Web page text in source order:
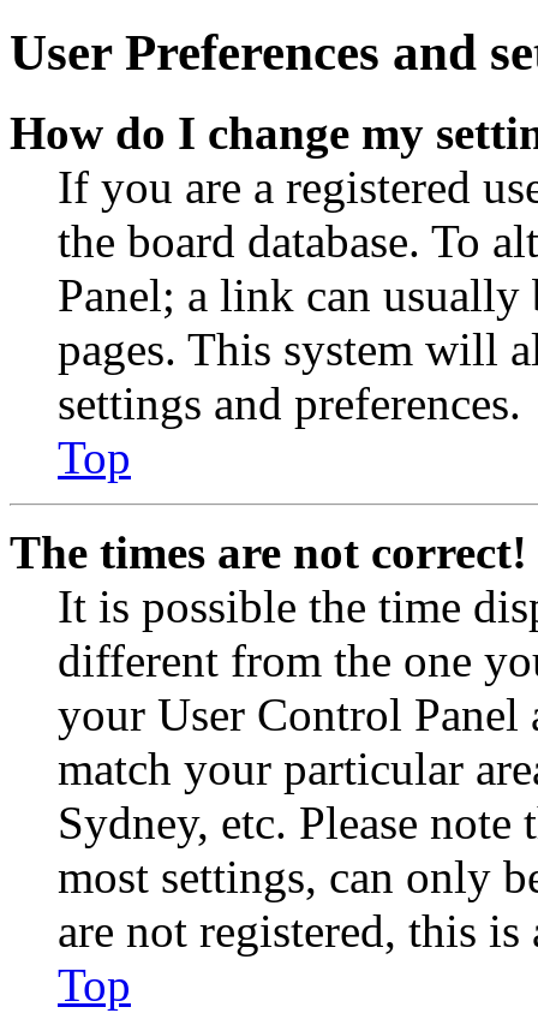
User Preferences and
How do I change my
If you are a registered
the board database. To
Panel; a link can
pages. This system will
settings and preferences.
Top
The times are not correct!
It is possible the time
different from the one
your User Control Panel
match your particular
Sydney, etc. Please
most settings, can only
are not registered, this
Top